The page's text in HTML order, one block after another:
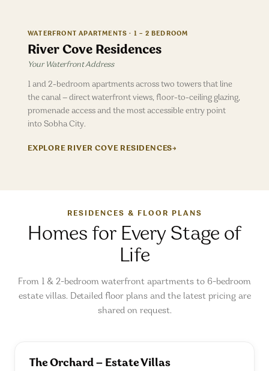
WATERFRONT APARTMENTS · 1 – 2 BEDROOM
River Cove Residences
Your Waterfront Address
1 and 2-bedroom apartments across two towers that line
the canal — direct waterfront views, floor-to-ceiling glazing,
promenade access and the most accessible entry point
into Sobha City.
EXPLORE RIVER COVE RESIDENCES→
RESIDENCES & FLOOR PLANS
Homes for Every Stage of
Life
From 1 & 2-bedroom waterfront apartments to 6-bedroom
estate villas. Detailed floor plans and the latest pricing are
shared on request.
The Orchard — Estate Villas